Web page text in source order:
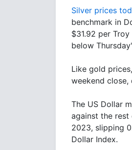
Silver prices
benchmark in
$31.92 per
below
Like gold
weekend close,
The US Dollar
against the
2023, slipping
Dollar Index.